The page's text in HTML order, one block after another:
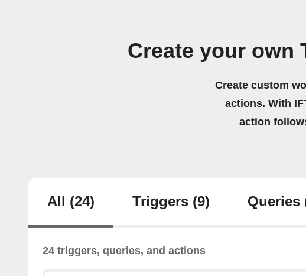
Create your own
Create custom
actions. With
action
All (24) Triggers (9) Queries
24 triggers, queries, and actions